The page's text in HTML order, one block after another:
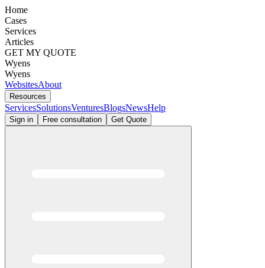
Home
Cases
Services
Articles
GET MY QUOTE
Wyens
Wyens
WebsitesAbout
Resources
ServicesSolutionsVenturesBlogsNewsHelp
Sign in Free consultation Get Quote